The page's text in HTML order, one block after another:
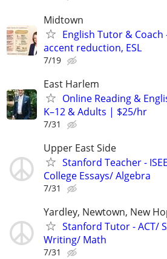
Midtown
English Tutor &
accent reduction, ESL
7/19
East Harlem
Online Reading &
K–12 & Adults | $25/hr
7/31
Upper East Side
Stanford Teacher -
College Essays/ Algebra
7/31
Yardley, Newtown, New
Stanford Tutor - ACT/
Writing/ Math
7/31